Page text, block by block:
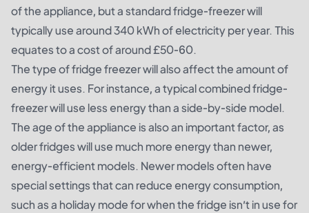
of the appliance, but a standard fridge-freezer will
typically use around 340 kWh of electricity per year. This
equates to a cost of around £50-60.
The type of fridge freezer will also affect the amount of
energy it uses. For instance, a typical combined fridge-
freezer will use less energy than a side-by-side model.
The age of the appliance is also an important factor, as
older fridges will use much more energy than newer,
energy-efficient models. Newer models often have
special settings that can reduce energy consumption,
such as a holiday mode for when the fridge isn’t in use for